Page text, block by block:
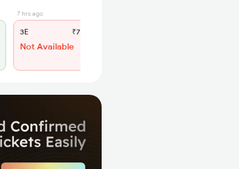
7 hrs ago
3E ₹775
Not Available